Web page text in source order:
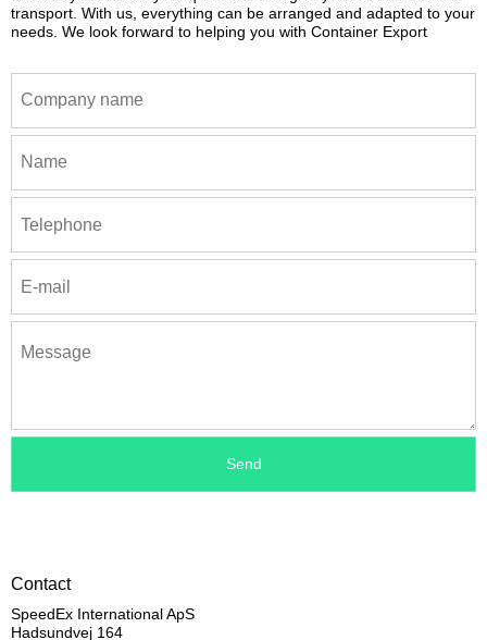
transport. With us, everything can be arranged and adapted to your
needs. We look forward to helping you with Container Export
Contact
SpeedEx International ApS
Hadsundvej 164